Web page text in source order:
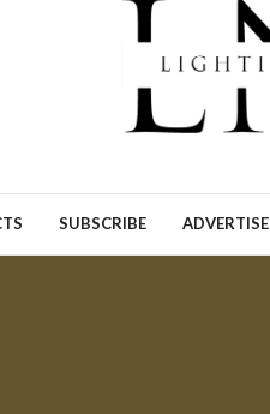
SUBSCRIBE ADVERTISE